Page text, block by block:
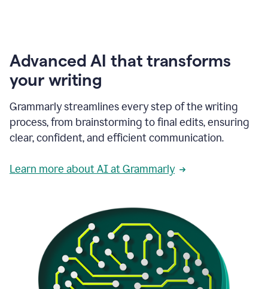
Advanced AI that transforms
your writing
Grammarly streamlines every step of the writing
process, from brainstorming to final edits, ensuring
clear, confident, and efficient communication.
Learn more about AI at Grammarly